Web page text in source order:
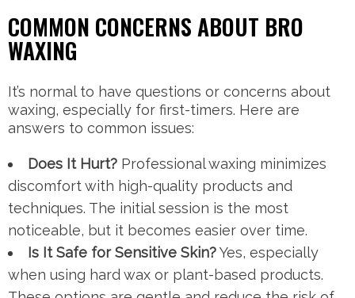
COMMON CONCERNS ABOUT BRO
WAXING
It’s normal to have questions or concerns about
waxing, especially for first-timers. Here are
answers to common issues:
Does It Hurt? Professional waxing minimizes
discomfort with high-quality products and
techniques. The initial session is the most
noticeable, but it becomes easier over time.
Is It Safe for Sensitive Skin?Yes, especially
when using hard wax or plant-based products.